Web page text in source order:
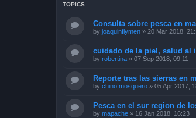
TOPICS
Consulta sobre pesca en
by joaquinflymen » 20 Mar 2018,
cuidado de la piel, salud al
by robertina » 07 Sep 2018, 09:11
Reporte tras las sierras en
by chino mosquero » 05 Apr 2017,
Pesca en el sur region de
by mapache » 16 Jan 2018, 16:23